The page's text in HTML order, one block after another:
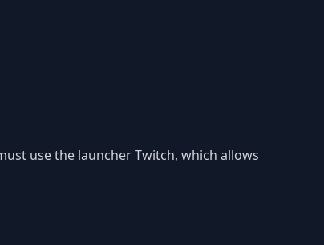
use the launcher Twitch, which allows